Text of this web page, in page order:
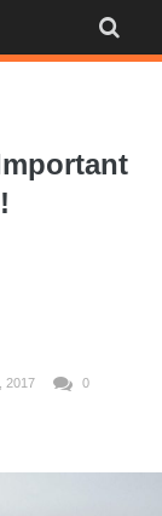
2017 0